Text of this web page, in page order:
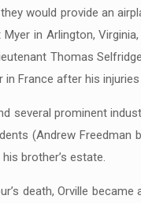
would provide an
in Arlington,
Thomas
in France after his injuries
several prominent
(Andrew Freedman
brother’s estate.
death, Orville